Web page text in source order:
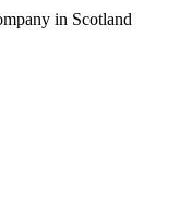
in Scotland